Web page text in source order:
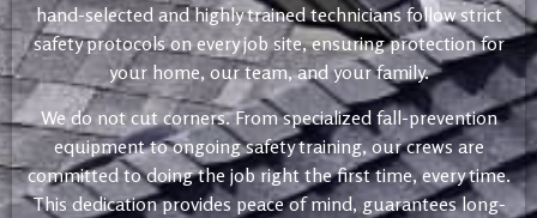
hand-selected and highly trained technicians follow strict
safety protocols on every job site, ensuring protection for
your home, our team, and your family.
We do not cut corners. From specialized fall-prevention
equipment to ongoing safety training, our crews are
committed to doing the job right the first time, every time.
This dedication provides peace of mind, guarantees long-